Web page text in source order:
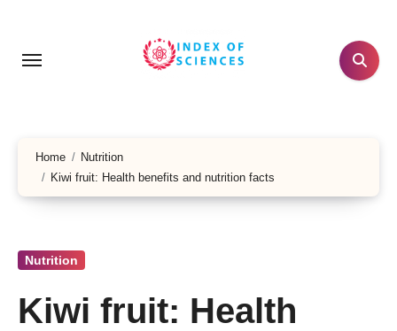
content
Home
Nutrition
Kiwi fruit: Health benefits and nutrition facts
Nutrition
Kiwi fruit: Health